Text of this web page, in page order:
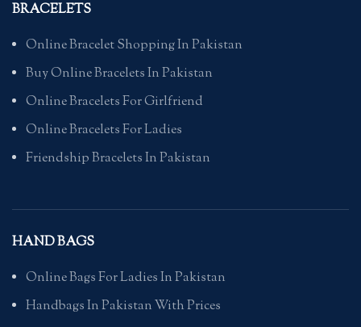
BRACELETS
Online Bracelet Shopping In Pakistan
Buy Online Bracelets In Pakistan
Online Bracelets For Girlfriend
Online Bracelets For Ladies
Friendship Bracelets In Pakistan
HAND BAGS
Online Bags For Ladies In Pakistan
Handbags In Pakistan With Prices